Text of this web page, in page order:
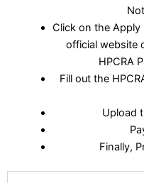
Click on the Apply
official website
HPCRA
Fill out the
Upload
Finally,